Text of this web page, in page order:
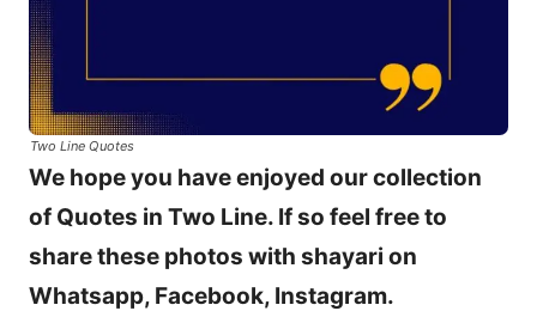
Two Line Quotes
We hope you have enjoyed our collection
of Quotes in Two Line. If so feel free to
share these photos with shayari on
Whatsapp, Facebook, Instagram.